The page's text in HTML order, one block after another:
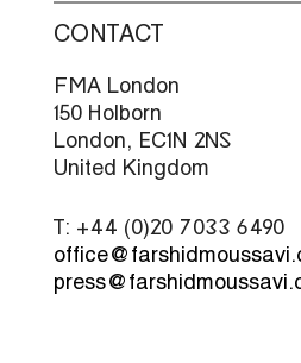
CONTACT
FMA London
150 Holborn
London, EC1N 2NS
United Kingdom
T: +44 (0)20 7033 6490